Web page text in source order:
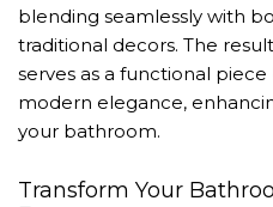
blending seamlessly with
traditional decors. The
serves as a functional
modern elegance,
your bathroom.
Transform Your